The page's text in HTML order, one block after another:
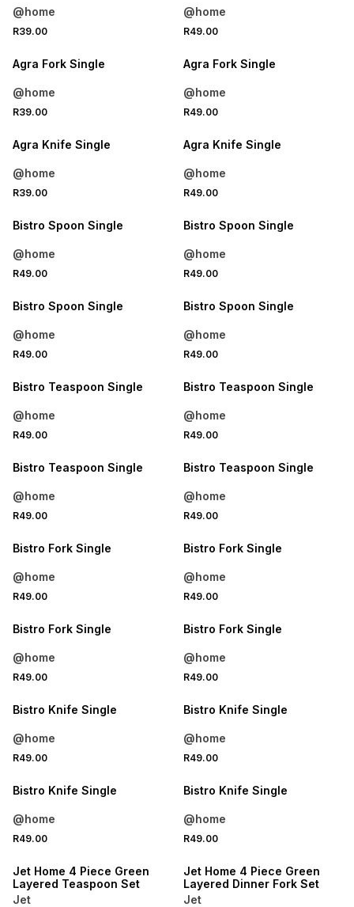
@home
R39.00
@home
R49.00
Agra Fork Single
@home
R39.00
Agra Fork Single
@home
R49.00
Agra Knife Single
@home
R39.00
Agra Knife Single
@home
R49.00
Bistro Spoon Single
@home
R49.00
Bistro Spoon Single
@home
R49.00
Bistro Spoon Single
@home
R49.00
Bistro Spoon Single
@home
R49.00
Bistro Teaspoon Single
@home
R49.00
Bistro Teaspoon Single
@home
R49.00
Bistro Teaspoon Single
@home
R49.00
Bistro Teaspoon Single
@home
R49.00
Bistro Fork Single
@home
R49.00
Bistro Fork Single
@home
R49.00
Bistro Fork Single
@home
R49.00
Bistro Fork Single
@home
R49.00
Bistro Knife Single
@home
R49.00
Bistro Knife Single
@home
R49.00
Bistro Knife Single
@home
R49.00
Bistro Knife Single
@home
R49.00
Jet Home 4 Piece Green
Layered Teaspoon Set
Jet
Jet Home 4 Piece Green
Layered Dinner Fork Set
Jet